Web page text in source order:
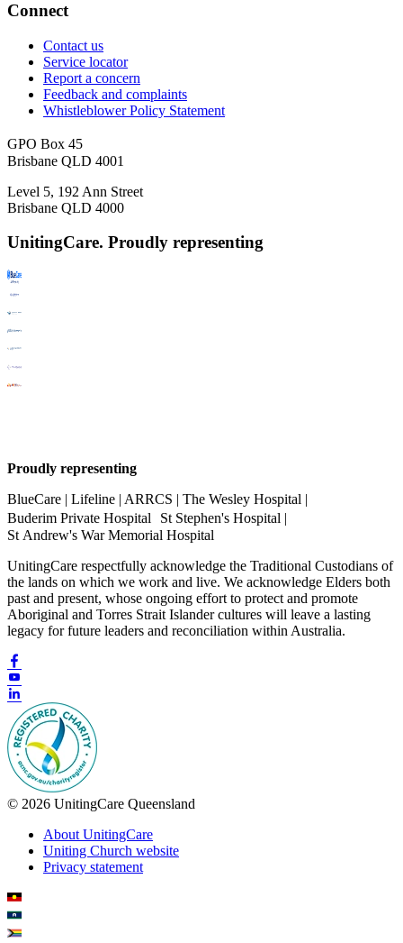
Connect
Contact us
Service locator
Report a concern
Feedback and complaints
Whistleblower Policy Statement
GPO Box 45
Brisbane QLD 4001
Level 5, 192 Ann Street
Brisbane QLD 4000
UnitingCare. Proudly representing
Proudly representing
BlueCare | Lifeline | ARRCS | The Wesley Hospital |
Buderim Private Hospital St Stephen's Hospital |
St Andrew's War Memorial Hospital
UnitingCare respectfully acknowledge the Traditional Custodians of
the lands on which we work and live. We acknowledge Elders both
past and present, whose ongoing effort to protect and promote
Aboriginal and Torres Strait Islander cultures will leave a lasting
legacy for future leaders and reconciliation within Australia.
© 2026 UnitingCare Queensland
About UnitingCare
Uniting Church website
Privacy statement